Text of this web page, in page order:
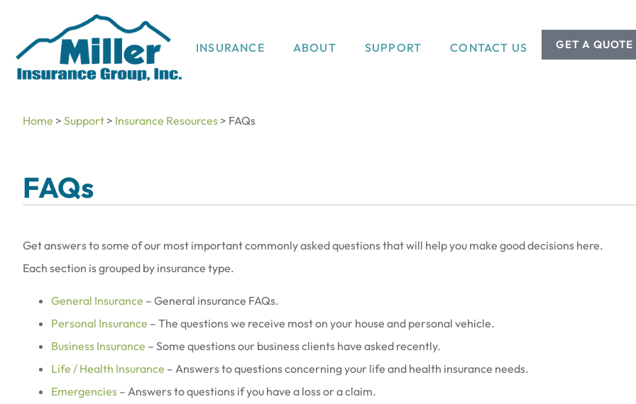
INSURANCE ABOUT SUPPORT CONTACT US GET A QUOTE
Home > Support > Insurance Resources > FAQs
FAQs
Get answers to some of our most important commonly asked questions that will help you make good decisions here.
Each section is grouped by insurance type.
General Insurance – General insurance FAQs.
Personal Insurance – The questions we receive most on your house and personal vehicle.
Business Insurance – Some questions our business clients have asked recently.
Life / Health Insurance – Answers to questions concerning your life and health insurance needs.
Emergencies – Answers to questions if you have a loss or a claim.